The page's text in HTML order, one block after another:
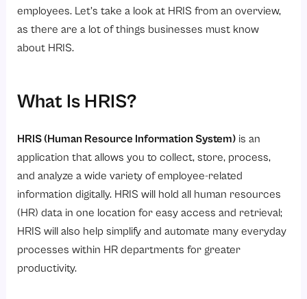
6. Scalability and Flexibility
7. Cost and Time Efficiency
Step 2: Defining Requirements
Step 4: Migrate Employee Data
Step 5: Configure HRIS System
Step 6: User and Change Management Training
Step 8: Continuous Improvement of HRIS
Conclusion
employees. Let’s take a look at HRIS from an overview,
as there are a lot of things businesses must know
about HRIS.
What Is HRIS?
HRIS (Human Resource Information System) is an
application that allows you to collect, store, process,
and analyze a wide variety of employee-related
information digitally. HRIS will hold all human resources
(HR) data in one location for easy access and retrieval;
HRIS will also help simplify and automate many everyday
processes within HR departments for greater
productivity.